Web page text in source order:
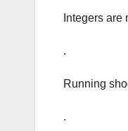
Integers
.
Running
.